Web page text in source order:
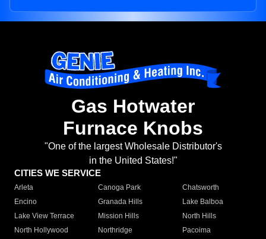
Gas Hotwater
Furnace Knobs
"One of the largest Wholesale Distributor's
in the United States!"
CITIES WE SERVICE
Arleta Canoga Park
Chatsworth
Encino
Granada Hills
Lake Balboa
Lake View Terrace
Mission Hills
North Hills
North Hollywood
Northridge
Pacoima